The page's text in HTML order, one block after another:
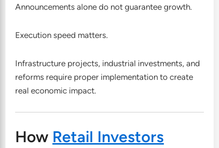
Announcements alone do not guarantee growth.
Execution speed matters.
Infrastructure projects, industrial investments, and
reforms require proper implementation to create
real economic impact.
How Retail Investors